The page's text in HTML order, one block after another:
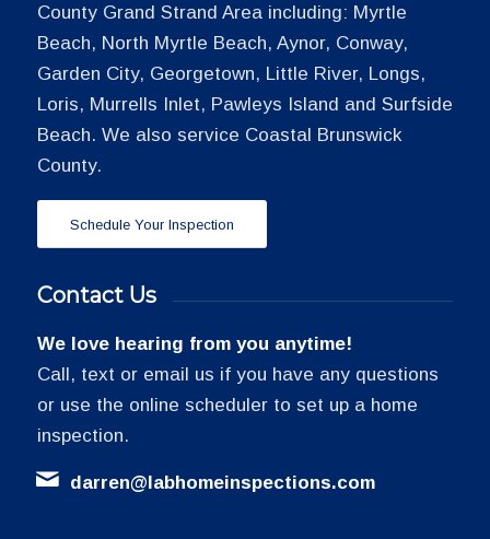
County Grand Strand Area including: Myrtle
Beach, North Myrtle Beach, Aynor, Conway,
Garden City, Georgetown, Little River, Longs,
Loris, Murrells Inlet, Pawleys Island and Surfside
Beach. We also service Coastal Brunswick
County.
Schedule Your Inspection
Contact Us
We love hearing from you anytime!
Call, text or email us if you have any questions
or use the online scheduler to set up a home
inspection.
darren@labhomeinspections.com